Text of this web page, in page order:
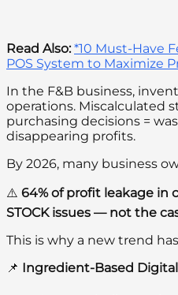
Read Also: *10 Must-Have
POS System to Maximize
In the F&B business,
operations. Miscalculated
purchasing decisions =
disappearing profits.
By 2026, many business
⚠️ 64% of profit leakage in
STOCK issues — not the
This is why a new trend
📌 Ingredient-Based